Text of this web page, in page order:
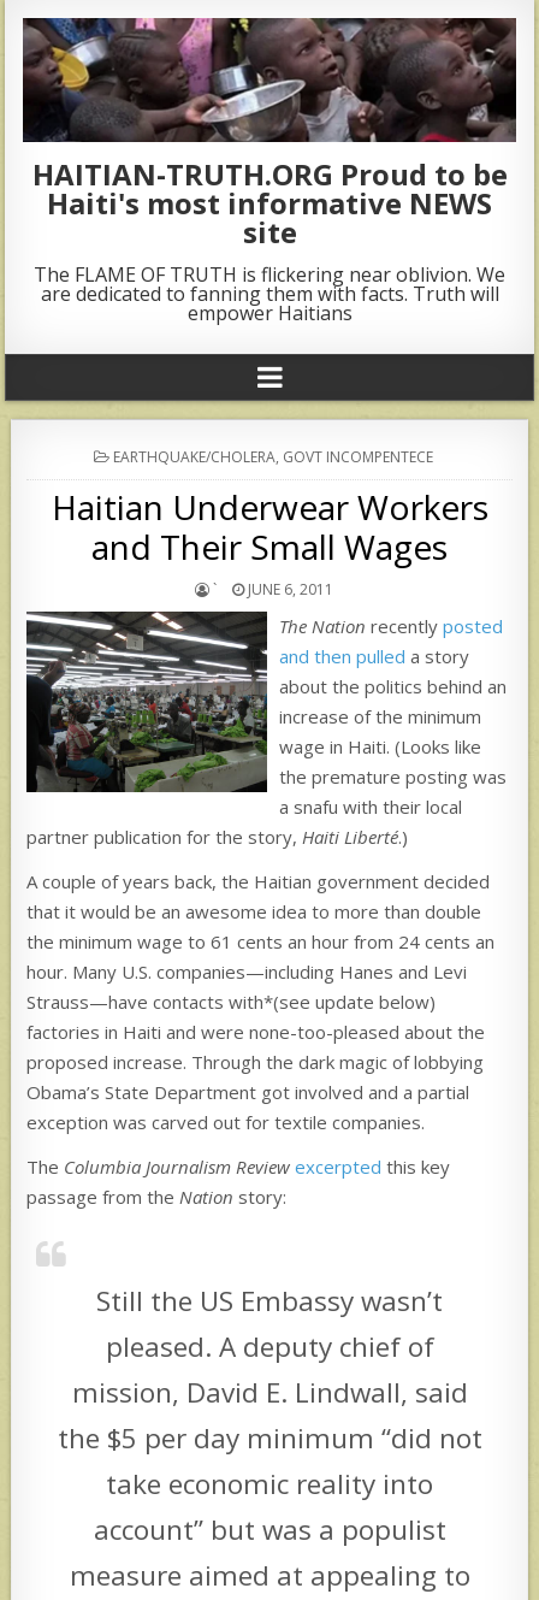
HAITIAN-TRUTH.ORG Proud to be
Haiti's most informative NEWS
site
The FLAME OF TRUTH is flickering near oblivion. We
are dedicated to fanning them with facts. Truth will
empower Haitians
POSTED
IN
EARTHQUAKE/CHOLERA, GOVT INCOMPENTECE
Haitian Underwear Workers
and Their Small Wages
` JUNE 6, 2011
The Nation recentlyposted
and then pulled a story
about the politics behind an
increase of the minimum
wage in Haiti. (Looks like
the premature posting was
a snafu with their local
partner publication for the story, Haiti Liberté.)
A couple of years back, the Haitian government decided
that it would be an awesome idea to more than double
the minimum wage to 61 cents an hour from 24 cents an
hour. Many U.S. companies—including Hanes and Levi
Strauss—have contacts with*(see update below)
factories in Haiti and were none-too-pleased about the
proposed increase. Through the dark magic of lobbying
Obama’s State Department got involved and a partial
exception was carved out for textile companies.
The Columbia Journalism Review excerpted this key
passage from the Nation story:
Still the US Embassy wasn’t
pleased. A deputy chief of
mission, David E. Lindwall, said
the $5 per day minimum “did not
take economic reality into
account” but was a populist
measure aimed at appealing to